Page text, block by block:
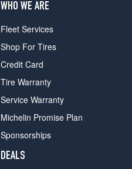
WHO WE ARE
Fleet Services
Shop For Tires
Credit Card
Tire Warranty
Service Warranty
Michelin Promise Plan
Sponsorships
DEALS